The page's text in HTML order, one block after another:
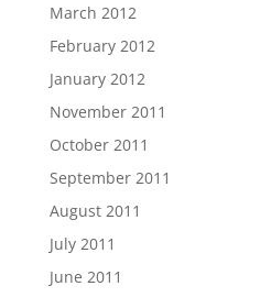
March 2012
February 2012
January 2012
November 2011
October 2011
September 2011
August 2011
July 2011
June 2011